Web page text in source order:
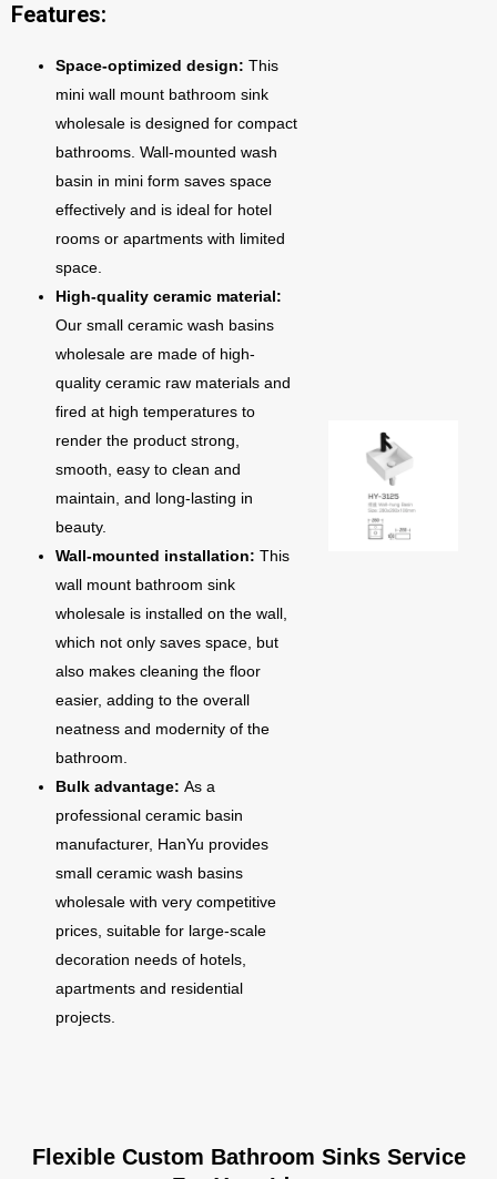
Features:
Space-optimized design: This
mini wall mount bathroom sink
wholesale is designed for compact
bathrooms. Wall-mounted wash
basin in mini form saves space
effectively and is ideal for hotel
rooms or apartments with limited
space.
High-quality ceramic material:
Our small ceramic wash basins
wholesale are made of high-
quality ceramic raw materials and
fired at high temperatures to
render the product strong,
smooth, easy to clean and
maintain, and long-lasting in
beauty.
Wall-mounted installation: This
wall mount bathroom sink
wholesale is installed on the wall,
which not only saves space, but
also makes cleaning the floor
easier, adding to the overall
neatness and modernity of the
bathroom.
Bulk advantage: As a
professional ceramic basin
manufacturer, HanYu provides
small ceramic wash basins
wholesale with very competitive
prices, suitable for large-scale
decoration needs of hotels,
apartments and residential
projects.
Flexible Custom Bathroom Sinks Service